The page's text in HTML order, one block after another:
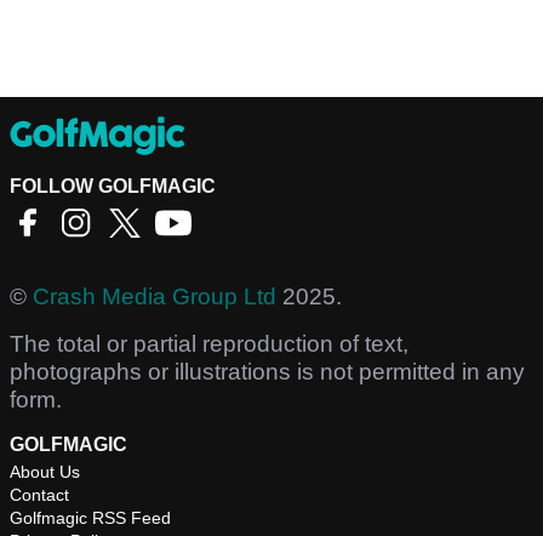
FOLLOW GOLFMAGIC
© Crash Media Group Ltd 2025.
The total or partial reproduction of text,
photographs or illustrations is not permitted in any
form.
GOLFMAGIC
About Us
Contact
Golfmagic RSS Feed